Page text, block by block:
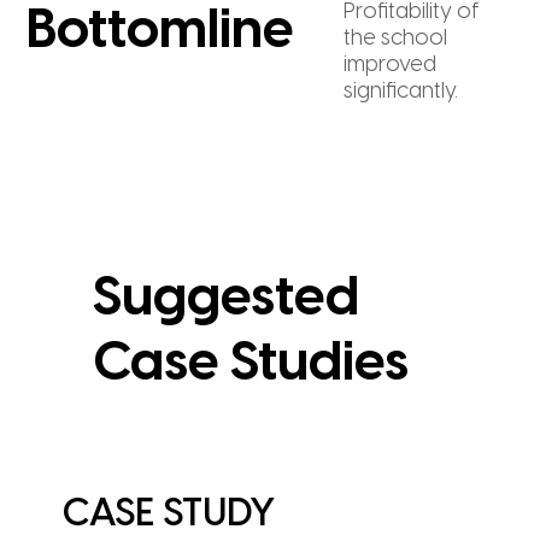
CASE STUDY
Suggested
Case Studies
Bottomline
Profitability of
the school
improved
significantly.